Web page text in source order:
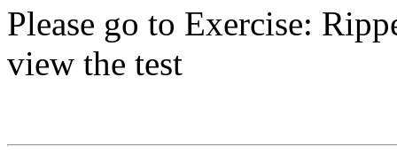
Please go to Exercise:
view the test